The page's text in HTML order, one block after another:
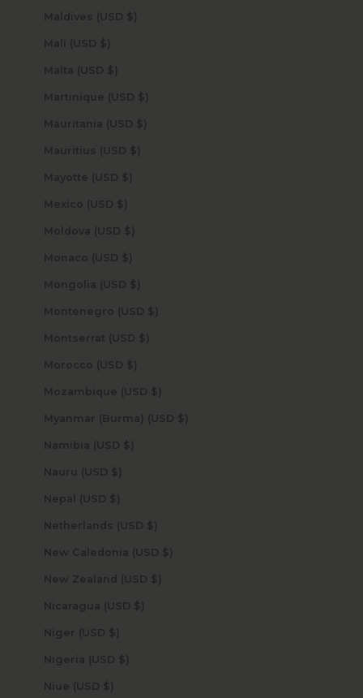
Maldives (USD $)
Mali (USD $)
Malta (USD $)
Martinique (USD $)
Mauritania (USD $)
Mauritius (USD $)
Mayotte (USD $)
Mexico (USD $)
Moldova (USD $)
Monaco (USD $)
Mongolia (USD $)
Montenegro (USD $)
Montserrat (USD $)
Morocco (USD $)
Mozambique (USD $)
Myanmar (Burma) (USD $)
Namibia (USD $)
Nauru (USD $)
Nepal (USD $)
Netherlands (USD $)
New Caledonia (USD $)
New Zealand (USD $)
Nicaragua (USD $)
Niger (USD $)
Nigeria (USD $)
Niue (USD $)